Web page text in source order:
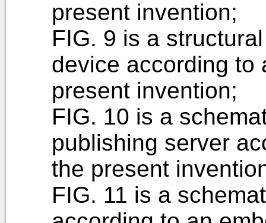
present invention;
FIG. 9 is a
device according to
present invention;
FIG. 10 is a
publishing server
the present
FIG. 11 is a